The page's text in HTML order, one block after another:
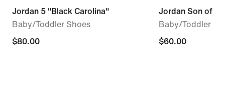
Jordan 5 "Black Carolina"
Baby/Toddler Shoes
$80.00
$80.00
Jordan Son of
Baby/Toddler
$60.00
$60.00